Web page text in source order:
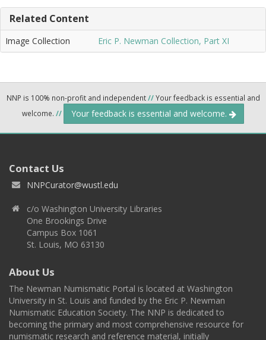
Related Content
Image Collection Eric P. Newman Collection, Part XI
NNP is 100% non-profit and independent//Your feedback is essential and
welcome. // Your feedback is essential and welcome.
Contact Us
NNPCurator@wustl.edu
c/o Washington University Libraries
One Brookings Drive
Campus Box 1061
St. Louis, MO 63130
About Us
The Newman Numismatic Portal is located at Washington
University in St. Louis and funded by the Eric P. Newman
Numismatic Education Society. The NNP is dedicated to
becoming the primary and most comprehensive resource for
numismatic research and reference material, initially